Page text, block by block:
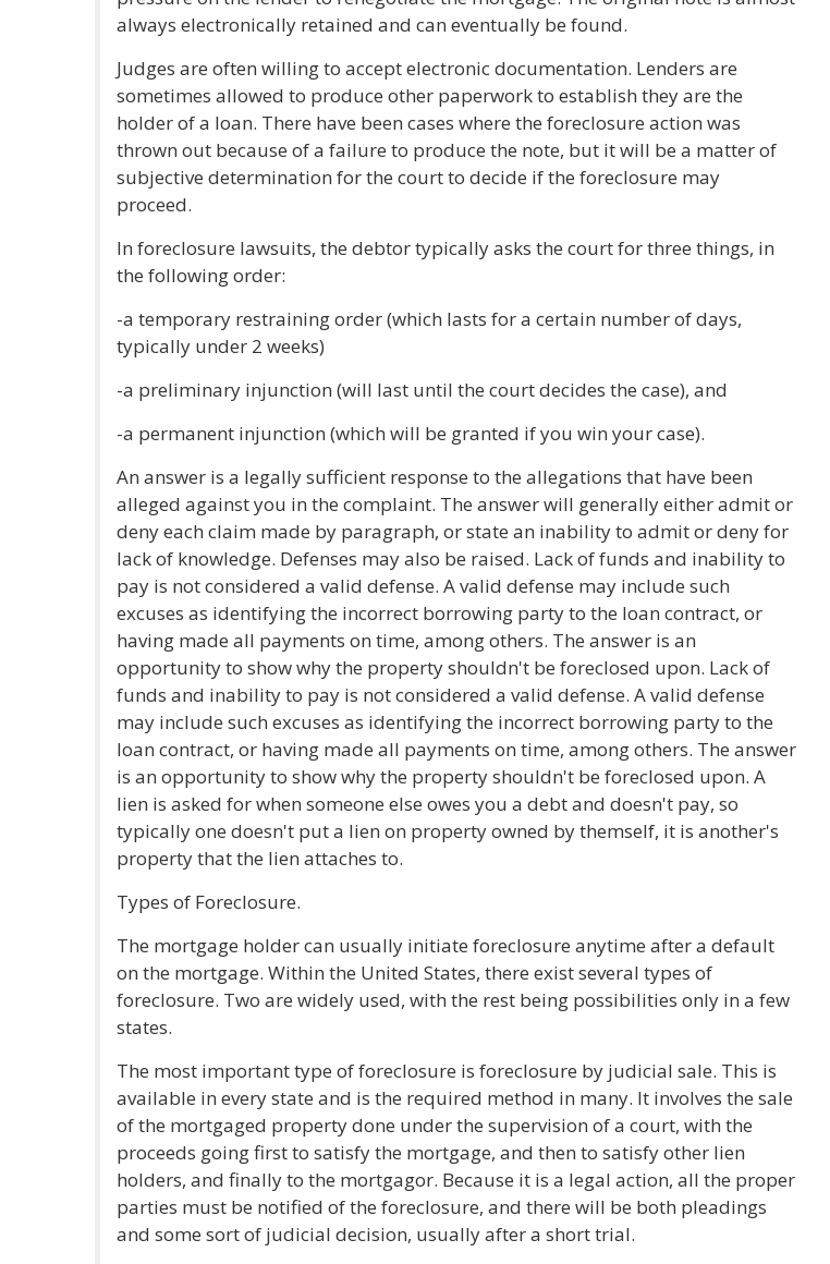
always electronically retained and can eventually be found.
Judges are often willing to accept electronic documentation. Lenders are
sometimes allowed to produce other paperwork to establish they are the
holder of a loan. There have been cases where the foreclosure action was
thrown out because of a failure to produce the note, but it will be a matter of
subjective determination for the court to decide if the foreclosure may
proceed.
In foreclosure lawsuits, the debtor typically asks the court for three things, in
the following order:
-a temporary restraining order (which lasts for a certain number of days,
typically under 2 weeks)
-a preliminary injunction (will last until the court decides the case), and
-a permanent injunction (which will be granted if you win your case).
An answer is a legally sufficient response to the allegations that have been
alleged against you in the complaint. The answer will generally either admit or
deny each claim made by paragraph, or state an inability to admit or deny for
lack of knowledge. Defenses may also be raised. Lack of funds and inability to
pay is not considered a valid defense. A valid defense may include such
excuses as identifying the incorrect borrowing party to the loan contract, or
having made all payments on time, among others. The answer is an
opportunity to show why the property shouldn't be foreclosed upon. Lack of
funds and inability to pay is not considered a valid defense. A valid defense
may include such excuses as identifying the incorrect borrowing party to the
loan contract, or having made all payments on time, among others. The answer
is an opportunity to show why the property shouldn't be foreclosed upon. A
lien is asked for when someone else owes you a debt and doesn't pay, so
typically one doesn't put a lien on property owned by themself, it is another's
property that the lien attaches to.
Types of Foreclosure.
The mortgage holder can usually initiate foreclosure anytime after a default
on the mortgage. Within the United States, there exist several types of
foreclosure. Two are widely used, with the rest being possibilities only in a few
states.
The most important type of foreclosure is foreclosure by judicial sale. This is
available in every state and is the required method in many. It involves the sale
of the mortgaged property done under the supervision of a court, with the
proceeds going first to satisfy the mortgage, and then to satisfy other lien
holders, and finally to the mortgagor. Because it is a legal action, all the proper
parties must be notified of the foreclosure, and there will be both pleadings
and some sort of judicial decision, usually after a short trial.